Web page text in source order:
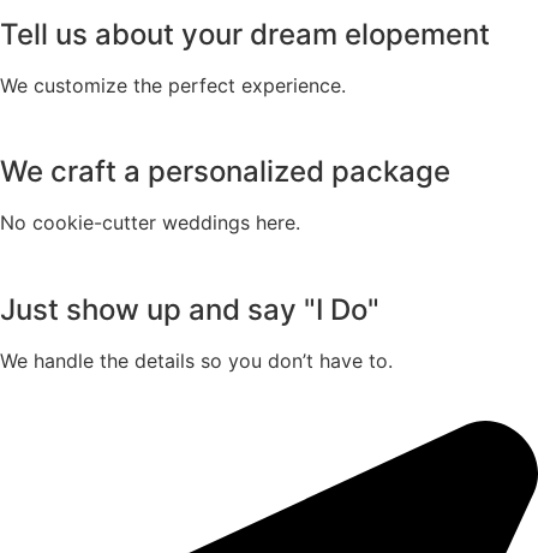
Tell us about your dream elopement
We customize the perfect experience.
We craft a personalized package
No cookie-cutter weddings here.
Just show up and say "I Do"
We handle the details so you don’t have to.